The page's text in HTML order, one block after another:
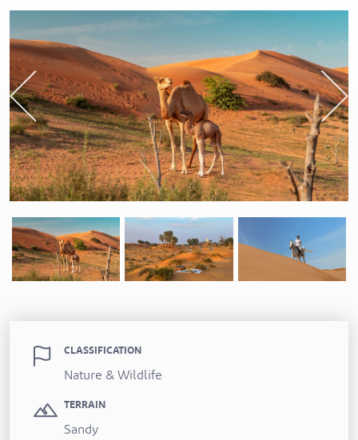
Previous
CLASSIFICATION
Nature & Wildlife
TERRAIN
Sandy